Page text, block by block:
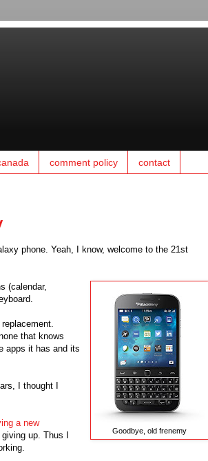
comment policy contact
phone. Yeah, I know, welcome to the 21st
Goodbye, old frenemy
(calendar,
that knows
apps it has and its
I thought I
a new
up. Thus I